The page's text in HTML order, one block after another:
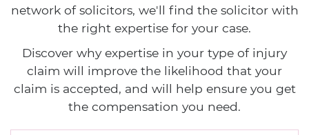
network of solicitors, we'll find the solicitor with
the right expertise for your case.
Discover why expertise in your type of injury
claim will improve the likelihood that your
claim is accepted, and will help ensure you get
the compensation you need.